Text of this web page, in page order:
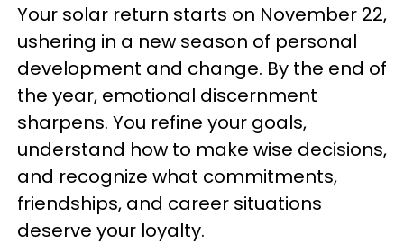
Your solar return starts on November 22,
ushering in a new season of personal
development and change. By the end of
the year, emotional discernment
sharpens. You refine your goals,
understand how to make wise decisions,
and recognize what commitments,
friendships, and career situations
deserve your loyalty.